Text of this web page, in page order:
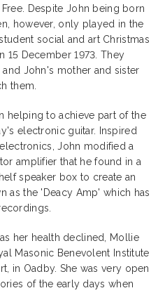
Despite John being born
however, only played in the
social and art Christmas
15 December 1973. They
John's mother and sister
them.
helping to achieve part of the
electronic guitar. Inspired
John modified a
amplifier that he found in a
speaker box to create an
as the 'Deacy Amp' which has
her health declined, Mollie
Masonic Benevolent Institute
in Oadby. She was very open
of the early days when